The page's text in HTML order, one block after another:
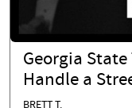
Georgia
Handle a
BRETT T.